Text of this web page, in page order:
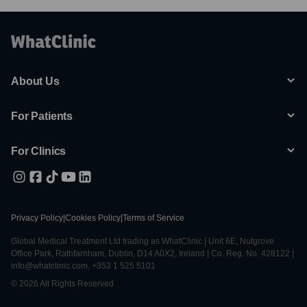
About Us
For Patients
For Clinics
Privacy Policy Cookies Policy Terms of Service
Global Medical Treatment Ltd trading as WhatClinic | Unit 6E, Nutgrove
Office Park, Rathfarnham, Dublin, D14 A0X2, Ireland | Co. Reg. No. 428122 |
info@whatclinic.com, +353 1 525 5101
© 2026 All Rights Reserved